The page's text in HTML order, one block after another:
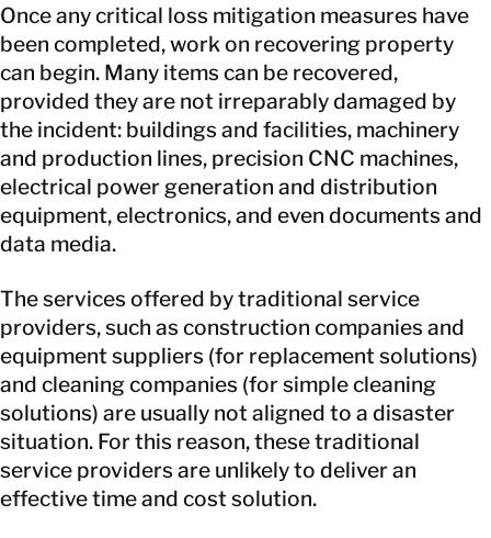
Once any critical loss mitigation measures have
been completed, work on recovering property
can begin. Many items can be recovered,
provided they are not irreparably damaged by
the incident: buildings and facilities, machinery
and production lines, precision CNC machines,
electrical power generation and distribution
equipment, electronics, and even documents and
data media.
The services offered by traditional service
providers, such as construction companies and
equipment suppliers (for replacement solutions)
and cleaning companies (for simple cleaning
solutions) are usually not aligned to a disaster
situation. For this reason, these traditional
service providers are unlikely to deliver an
effective time and cost solution.